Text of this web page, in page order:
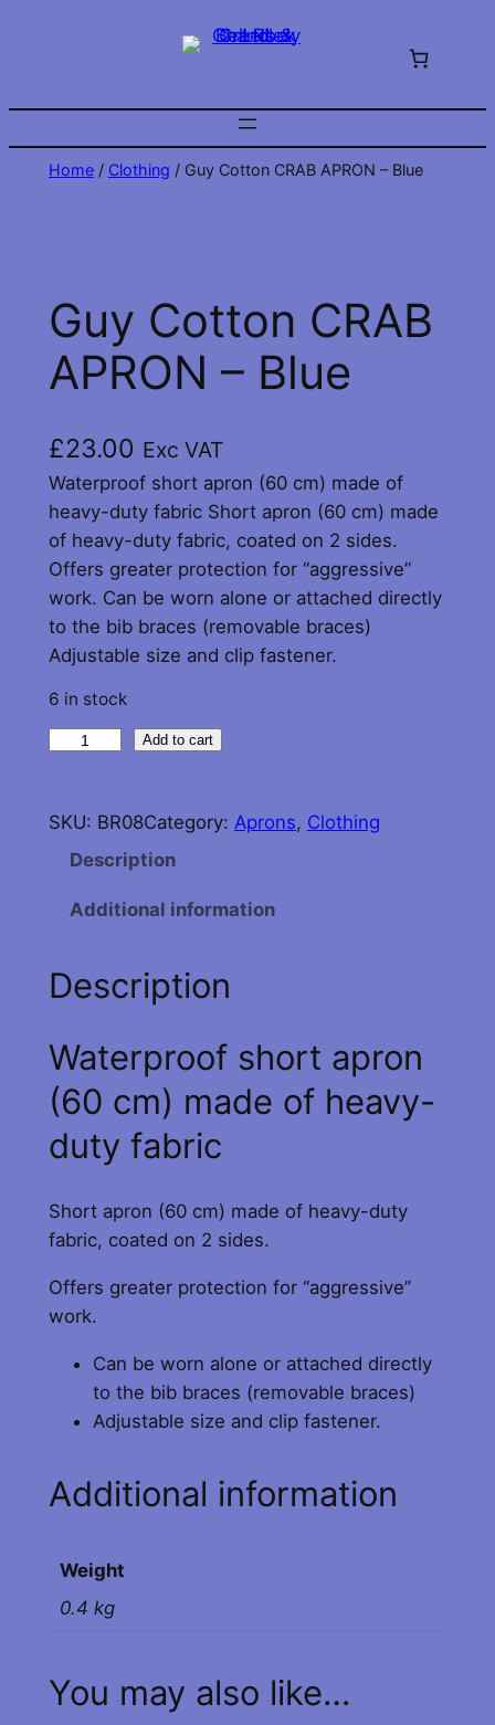
Home/ Clothing / Guy Cotton CRAB APRON – Blue
Guy Cotton CRAB
APRON – Blue
£23.00 Exc VAT
Waterproof short apron (60 cm) made of
heavy-duty fabric Short apron (60 cm) made
of heavy-duty fabric, coated on 2 sides.
Offers greater protection for “aggressive”
work. Can be worn alone or attached directly
to the bib braces (removable braces)
Adjustable size and clip fastener.
6 in stock
C
n
C
A
B
A
P
O
N
B
l
n
Add to cart
SKU: BR08Category: Aprons, Clothing
Description
Additional information
Description
Waterproof short apron
(60 cm) made of heavy-
duty fabric
Short apron (60 cm) made of heavy-duty
fabric, coated on 2 sides.
Offers greater protection for “aggressive”
work.
Can be worn alone or attached directly
to the bib braces (removable braces)
Adjustable size and clip fastener.
Additional information
Weight
0.4 kg
You may also like…